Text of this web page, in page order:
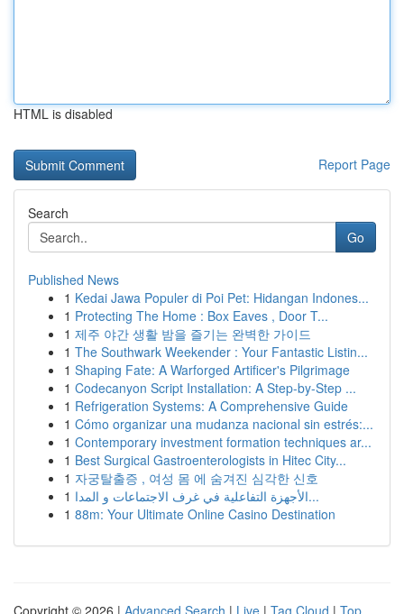
HTML is disabled
Report Page
Search
Go
Published News
1 Kedai Jawa Populer di Poi Pet: Hidangan Indones...
1 Protecting The Home : Box Eaves , Door T...
1 제주 야간 생활 밤을 즐기는 완벽한 가이드
1 The Southwark Weekender : Your Fantastic Listin...
1 Shaping Fate: A Warforged Artificer's Pilgrimage
1 Codecanyon Script Installation: A Step-by-Step ...
1 Refrigeration Systems: A Comprehensive Guide
1 Cómo organizar una mudanza nacional sin estrés:...
1 Contemporary investment formation techniques ar...
1 Best Surgical Gastroenterologists in Hitec City...
1 자궁탈출증 , 여성 몸 에 숨겨진 심각한 신호
1
الأجهزة التفاعلية في غرف الاجتماعات و المدا...
1 88m: Your Ultimate Online Casino Destination
Copyright © 2026 | Advanced Search | Live | Tag Cloud | Top